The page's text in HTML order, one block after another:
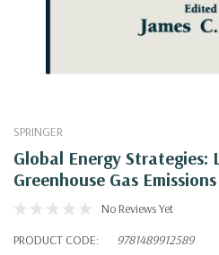
SPRINGER
Global Energy Strategies:
Greenhouse Gas Emissions
No Reviews Yet
PRODUCT CODE:
9781489912589